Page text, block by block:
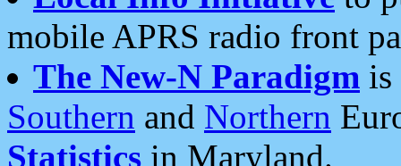
mobile APRS radio front
The New-N Paradigm is
Southern and Northern
Statistics in Maryland.